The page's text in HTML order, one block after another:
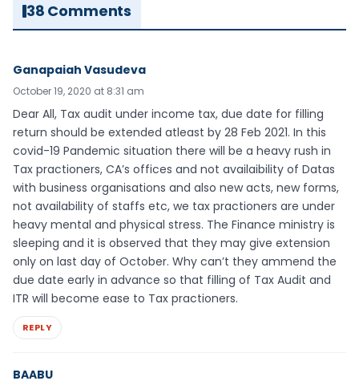
38 Comments
Ganapaiah Vasudeva
October 19, 2020 at 8:31 am
Dear All, Tax audit under income tax, due date for filling
return should be extended atleast by 28 Feb 2021. In this
covid-19 Pandemic situation there will be a heavy rush in
Tax practioners, CA’s offices and not availaibility of Datas
with business organisations and also new acts, new forms,
not availability of staffs etc, we tax practioners are under
heavy mental and physical stress. The Finance ministry is
sleeping and it is observed that they may give extension
only on last day of October. Why can’t they ammend the
due date early in advance so that filling of Tax Audit and
ITR will become ease to Tax practioners.
REPLY
BAABU